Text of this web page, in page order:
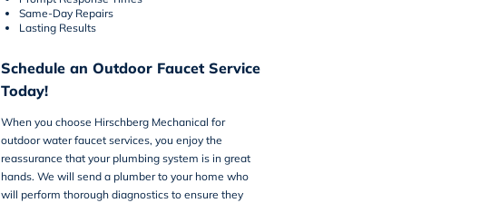
Same-Day Repairs
Lasting Results
Schedule an Outdoor Faucet Service
Today!
When you choose Hirschberg Mechanical for
outdoor water faucet services, you enjoy the
reassurance that your plumbing system is in great
hands. We will send a plumber to your home who
will perform thorough diagnostics to ensure they